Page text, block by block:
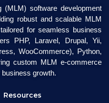
(MLM) software development
robust and scalable MLM
for seamless business
PHP, Laravel, Drupal, Yii,
WooCommerce), Python,
custom MLM e-commerce
growth.
Resources